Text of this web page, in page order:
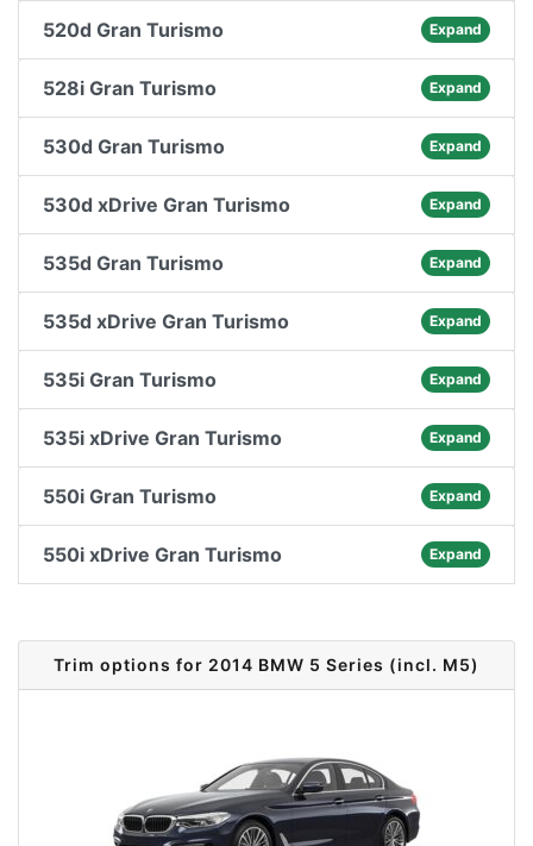
520d Gran Turismo Expand
528i Gran Turismo Expand
530d Gran Turismo Expand
530d xDrive Gran Turismo Expand
535d Gran Turismo Expand
535d xDrive Gran Turismo Expand
535i Gran Turismo Expand
535i xDrive Gran Turismo Expand
550i Gran Turismo Expand
550i xDrive Gran Turismo Expand
Trim options for 2014 BMW 5 Series (incl. M5)